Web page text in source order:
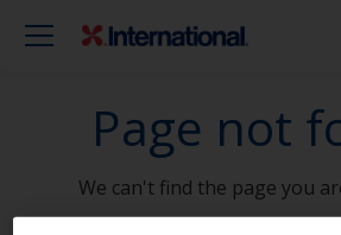
Page not
We can't find the page you